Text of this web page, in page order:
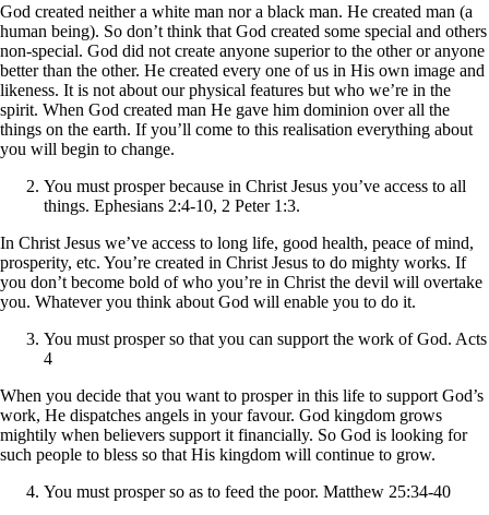
God created neither a white man nor a black man. He created man (a
human being). So don’t think that God created some special and others
non-special. God did not create anyone superior to the other or anyone
better than the other. He created every one of us in His own image and
likeness. It is not about our physical features but who we’re in the
spirit. When God created man He gave him dominion over all the
things on the earth. If you’ll come to this realisation everything about
you will begin to change.
You must prosper because in Christ Jesus you’ve access to all
things. Ephesians 2:4-10, 2 Peter 1:3.
In Christ Jesus we’ve access to long life, good health, peace of mind,
prosperity, etc. You’re created in Christ Jesus to do mighty works. If
you don’t become bold of who you’re in Christ the devil will overtake
you. Whatever you think about God will enable you to do it.
You must prosper so that you can support the work of God. Acts
4
When you decide that you want to prosper in this life to support God’s
work, He dispatches angels in your favour. God kingdom grows
mightily when believers support it financially. So God is looking for
such people to bless so that His kingdom will continue to grow.
You must prosper so as to feed the poor. Matthew 25:34-40